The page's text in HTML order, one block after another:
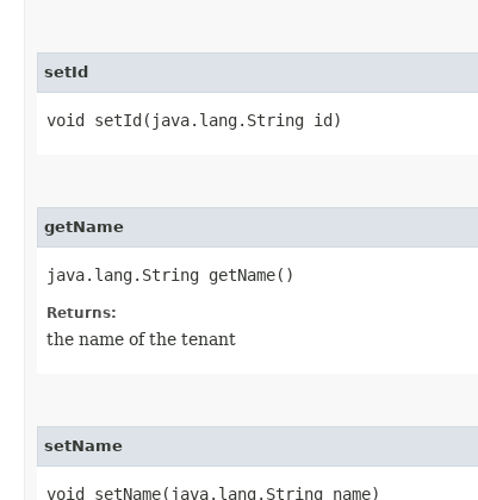
setId
void setId​(java.lang.String id)
getName
java.lang.String getName()
Returns:
the name of the tenant
setName
void setName​(java.lang.String name)